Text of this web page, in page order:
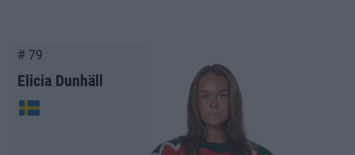
# 79
Elicia Dunhäll